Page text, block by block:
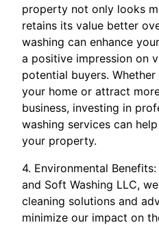
property not only looks
retains its value better
washing can enhance
a positive impression on
potential buyers.
your home or attract
business, investing in
washing services can
your property.
4. Environmental
and Soft Washing LLC,
cleaning solutions and
minimize our impact on